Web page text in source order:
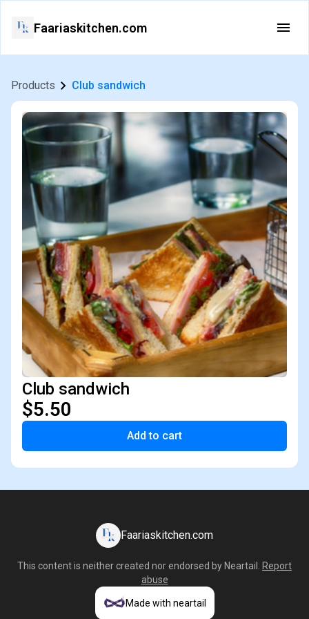
Faariaskitchen.com
Products Club sandwich
Club sandwich
$5.50
Add to cart
Faariaskitchen.com
This content is neither created nor endorsed by Neartail
Report
abuse
Made with neartail